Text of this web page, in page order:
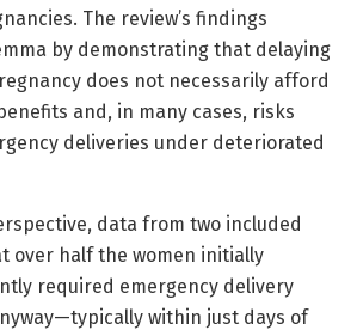
The review’s findings
by demonstrating that delaying
does not necessarily afford
and, in many cases, risks
deliveries under deteriorated
data from two included
over half the women initially
required emergency delivery
within just days of